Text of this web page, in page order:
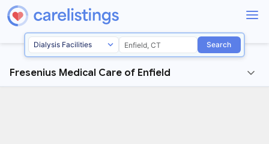
Search
Fresenius Medical Care of Enfield